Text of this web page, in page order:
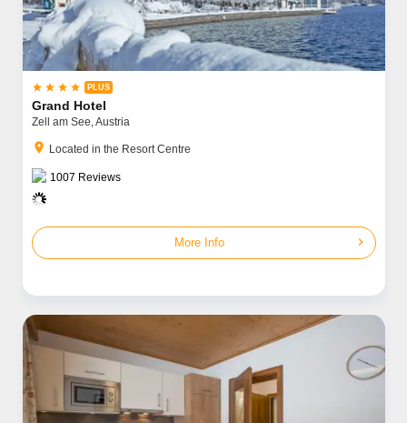
   
Grand Hotel
Zell am See,Austria
location_on Located in the Resort Centre
1007 Reviews
More Info chevron_right